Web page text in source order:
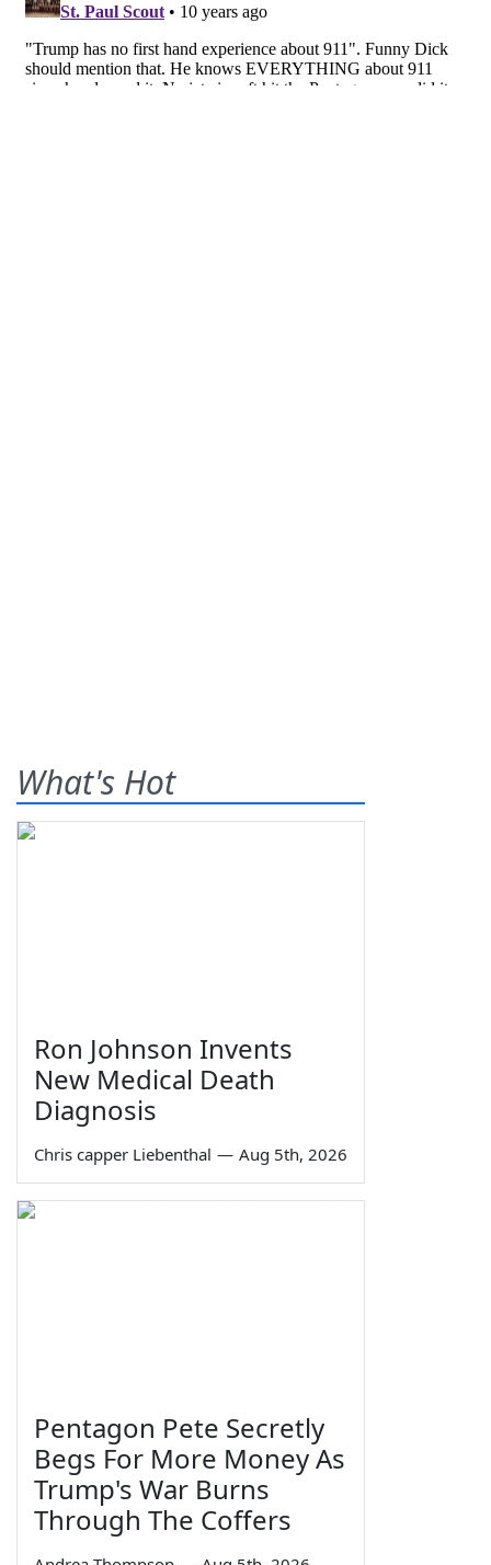
What's Hot
Ron Johnson Invents
New Medical Death
Diagnosis
Chris capper Liebenthal — Aug 5th, 2026
Pentagon Pete Secretly
Begs For More Money As
Trump's War Burns
Through The Coffers